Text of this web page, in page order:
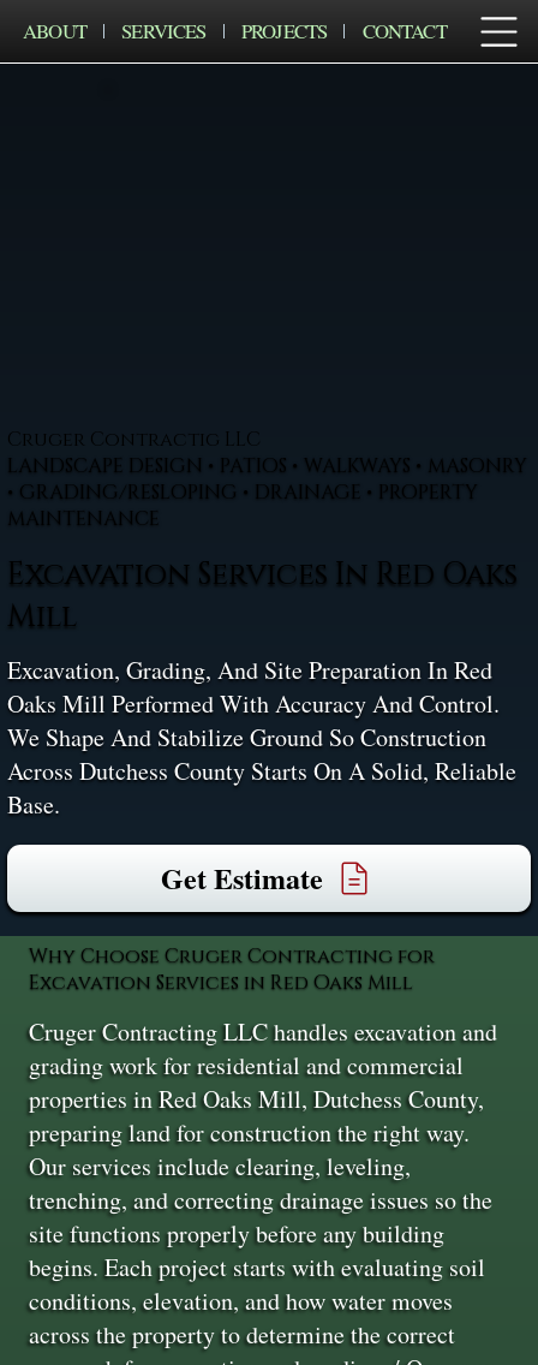
ABOUT SERVICES PROJECTS CONTACT
Cruger Contractig LLC
LANDSCAPE DESIGN • PATIOS • WALKWAYS • MASONRY
• GRADING/RESLOPING • DRAINAGE • PROPERTY
MAINTENANCE
Excavation Services In Red Oaks
Mill
Excavation, Grading, And Site Preparation In Red
Oaks Mill Performed With Accuracy And Control.
We Shape And Stabilize Ground So Construction
Across Dutchess County Starts On A Solid, Reliable
Base.
Get Estimate
Why Choose Cruger Contracting for
Excavation Services in Red Oaks Mill
Cruger Contracting LLC handles excavation and
grading work for residential and commercial
properties in Red Oaks Mill, Dutchess County,
preparing land for construction the right way.
Our services include clearing, leveling,
trenching, and correcting drainage issues so the
site functions properly before any building
begins. Each project starts with evaluating soil
conditions, elevation, and how water moves
across the property to determine the correct